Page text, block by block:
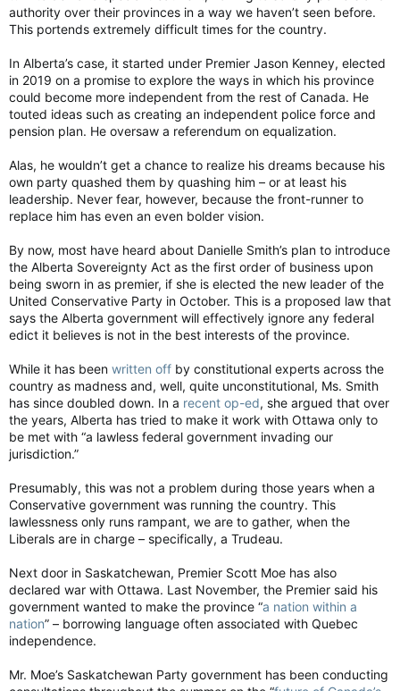
authority over their provinces in a way we haven’t seen before.
This portends extremely difficult times for the country.
In Alberta’s case, it started under Premier Jason Kenney, elected
in 2019 on a promise to explore the ways in which his province
could become more independent from the rest of Canada. He
touted ideas such as creating an independent police force and
pension plan. He oversaw a referendum on equalization.
Alas, he wouldn’t get a chance to realize his dreams because his
own party quashed them by quashing him – or at least his
leadership. Never fear, however, because the front-runner to
replace him has even an even bolder vision.
By now, most have heard about Danielle Smith’s plan to introduce
the Alberta Sovereignty Act as the first order of business upon
being sworn in as premier, if she is elected the new leader of the
United Conservative Party in October. This is a proposed law that
says the Alberta government will effectively ignore any federal
edict it believes is not in the best interests of the province.
While it has been written off by constitutional experts across the
country as madness and, well, quite unconstitutional, Ms. Smith
has since doubled down. In a recent op-ed, she argued that over
the years, Alberta has tried to make it work with Ottawa only to
be met with “a lawless federal government invading our
jurisdiction.”
Presumably, this was not a problem during those years when a
Conservative government was running the country. This
lawlessness only runs rampant, we are to gather, when the
Liberals are in charge – specifically, a Trudeau.
Next door in Saskatchewan, Premier Scott Moe has also
declared war with Ottawa. Last November, the Premier said his
government wanted to make the province “a nation within a
nation” – borrowing language often associated with Quebec
independence.
Mr. Moe’s Saskatchewan Party government has been conducting